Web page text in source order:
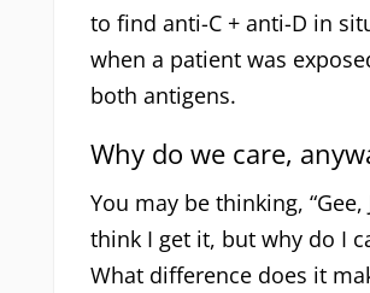
to find anti-C + anti-D in
when a patient was
both antigens.
Why do we care,
You may be thinking, “Gee,
think I get it, but why do I
What difference does it